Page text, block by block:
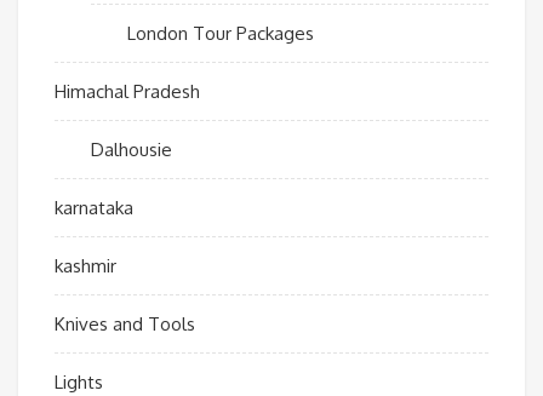
London Tour Packages
Himachal Pradesh
Dalhousie
karnataka
kashmir
Knives and Tools
Lights